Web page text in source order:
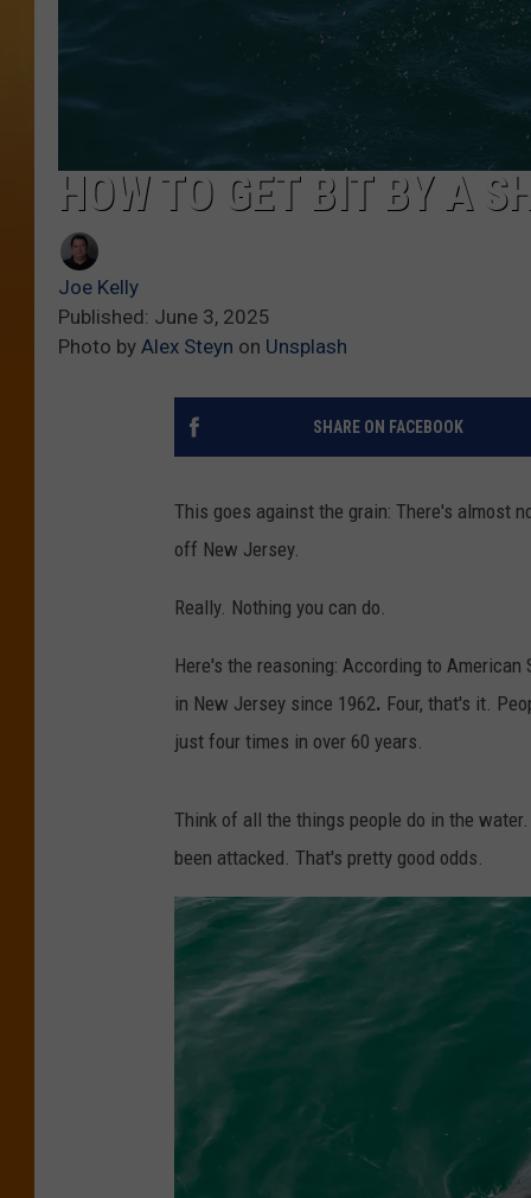
HOW TO GET BIT BY A
Joe Kelly
Published: June 3, 2025
Photo by Alex Steyn on Unsplash
SHARE ON FACEBOOK
This goes against the grain: There's almost
off New Jersey.
Really. Nothing you can do.
Here's the reasoning: According to
in New Jersey since 1962. Four, that's it.
just four times in over 60 years.
Think of all the things people do in the
been attacked. That's pretty good odds.